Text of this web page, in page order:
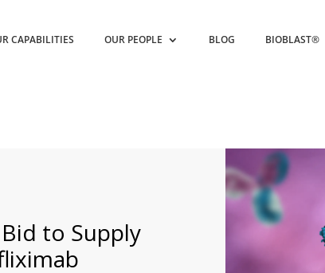
CAPABILITIES OUR PEOPLE BLOG BIOBLAST®
to Supply